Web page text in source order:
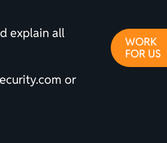
explain all
or
WORK
FOR US